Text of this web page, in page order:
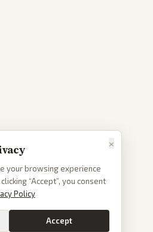
×
your browsing experience
“Accept”, you consent
Policy
Accept